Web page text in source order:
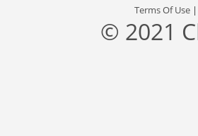
Terms Of Use
© 2021